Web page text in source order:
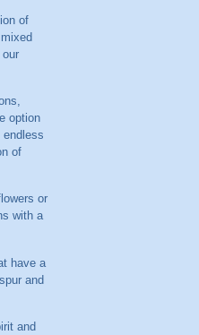
of
option
endless
of
or
with a
have a
and
and